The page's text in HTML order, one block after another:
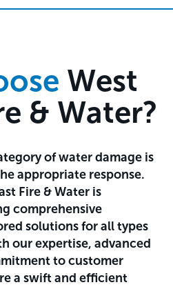
West
& Water?
of water damage is
appropriate response.
Fire & Water is
comprehensive
solutions for all types
our expertise, advanced
to customer
a swift and efficient